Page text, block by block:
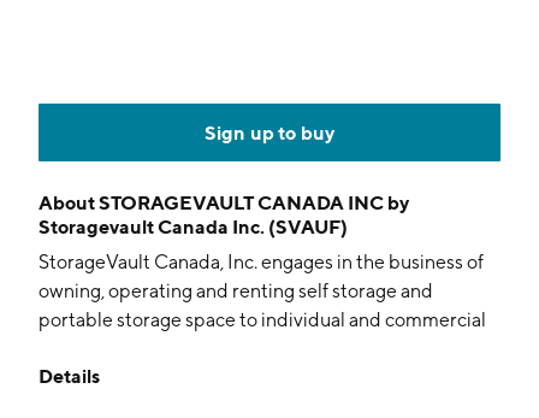
Sign up to buy
AboutSTORAGEVAULT CANADA INC by
Storagevault Canada Inc. (SVAUF)
StorageVault Canada, Inc. engages in the business of
owning, operating and renting self storage and
portable storage space to individual and commercial
segments: Self Storage, Portable Storage and
Details